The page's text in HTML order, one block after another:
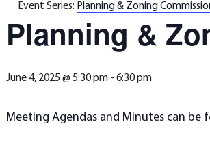
Event Series: Planning & Zoning
Planning &
June 4, 2025 @ 5:30 pm - 6:30 pm
Meeting Agendas and Minutes can be